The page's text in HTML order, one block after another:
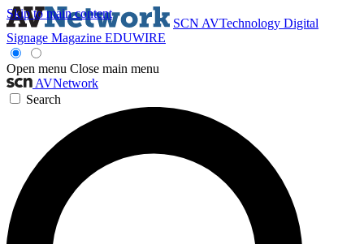
Skip to main content
SCN AVTechnology Digital
Signage Magazine EDUWIRE
Open menu Close main menu
AVNetwork
Search